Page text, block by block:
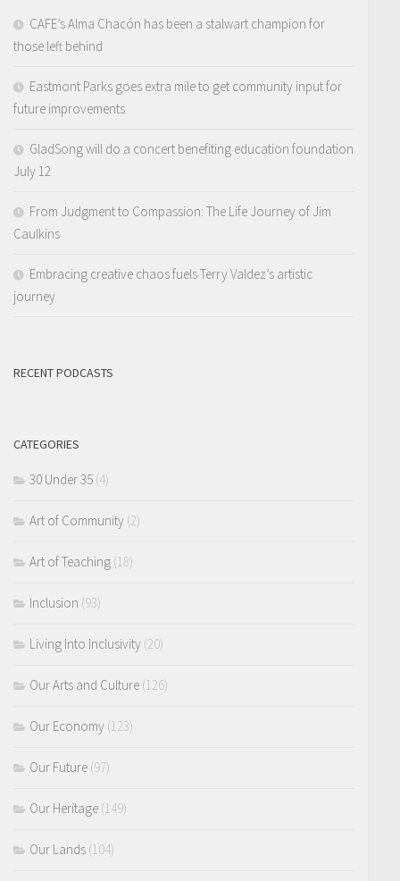
CAFE’s Alma Chacón has been a stalwart champion for
those left behind
Eastmont Parks goes extra mile to get community input for
future improvements
GladSong will do a concert benefiting education foundation
July 12
From Judgment to Compassion: The Life Journey of Jim
Caulkins
Embracing creative chaos fuels Terry Valdez’s artistic
journey
RECENT PODCASTS
CATEGORIES
30 Under 35 (4)
Art of Community (2)
Art of Teaching (18)
Inclusion (93)
Living Into Inclusivity (20)
Our Arts and Culture (126)
Our Economy (123)
Our Future (97)
Our Heritage (149)
Our Lands (104)